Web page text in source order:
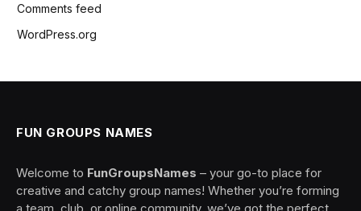
Comments feed
WordPress.org
FUN GROUPS NAMES
Welcome to FunGroupsNames – your go-to place for
creative and catchy group names! Whether you’re forming
a team, club, or online community, we’ve got the perfect